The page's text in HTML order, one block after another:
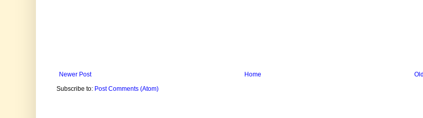
Newer Post
Home
Subscribe to: Post Comments (Atom)